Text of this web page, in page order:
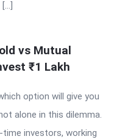
vs Mutual
₹1 Lakh
option will give you
alone in this dilemma.
investors, working